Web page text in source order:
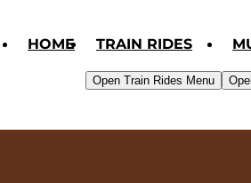
HOME TRAIN RIDES
Open Train Rides Menu